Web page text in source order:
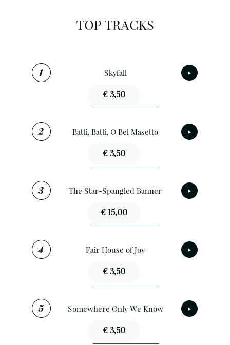
TOP TRACKS
Skyfall
€ 3,50
Batti, Batti, O Bel Masetto
€ 3,50
The Star-Spangled Banner
€ 15,00
Fair House of Joy
€ 3,50
Somewhere Only We Know
€ 3,50